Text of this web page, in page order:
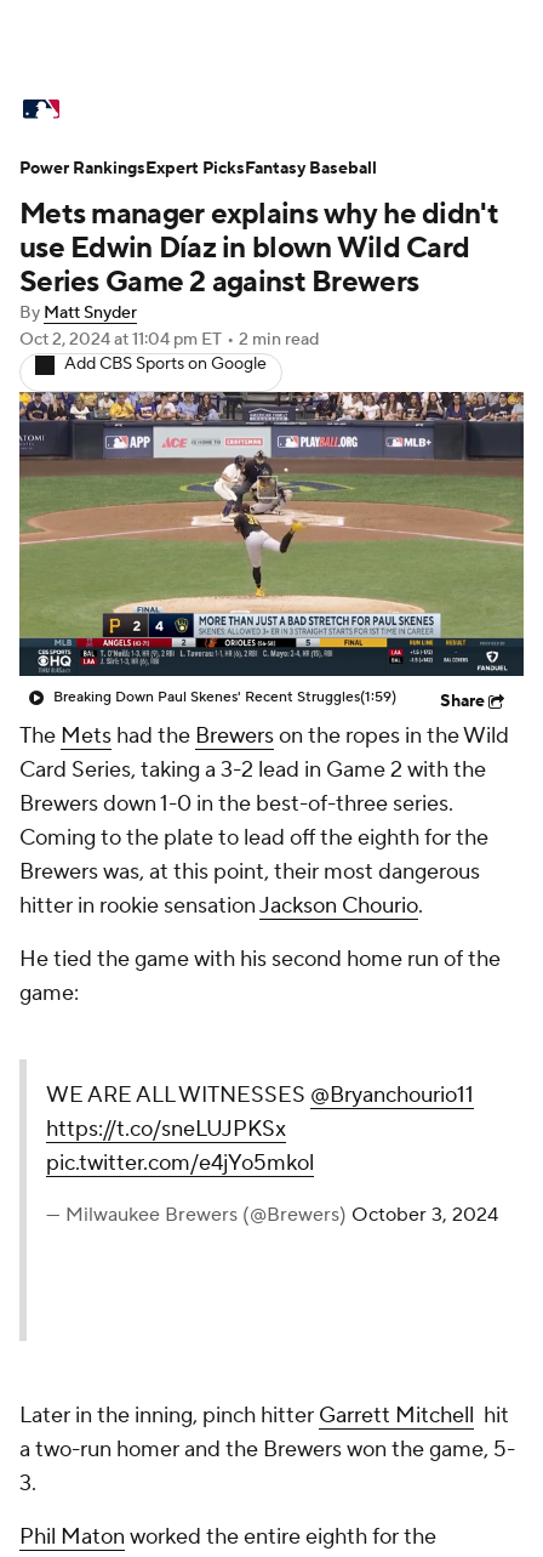
Standings Odds Picks Props
Teams Stats Expert Picks Video
Power Rankings Probable Pitchers
Two-Start Pitchers Players
Transactions MLB Betting Fantasy
Injuries MLB Shop
Mets manager explains why he didn't
use Edwin Díaz in blown Wild Card
Series Game 2 against Brewers
By Matt Snyder
Oct 2, 2024at 11:04 pm ET • 2 min read
Add CBS Sports on Google
Breaking Down Paul Skenes' Recent Struggles(1:59) Share
The Mets had the Brewerson the ropes in the Wild
Card Series, taking a 3-2 lead in Game 2 with the
Brewers down 1-0 in the best-of-three series.
Coming to the plate to lead off the eighth for the
Brewers was, at this point, their most dangerous
hitter in rookie sensationJackson Chourio.
He tied the game with his second home run of the
game:
WE ARE ALL WITNESSES @Bryanchourio11
https://t.co/sneLUJPKSx
pic.twitter.com/e4jYo5mkol
— Milwaukee Brewers (@Brewers) October 3, 2024
Later in the inning, pinch hitter Garrett Mitchell hit
a two-run homer and the Brewers won the game, 5-
3.
Phil Maton worked the entire eighth for the
Power RankingsExpert PicksFantasy Baseball